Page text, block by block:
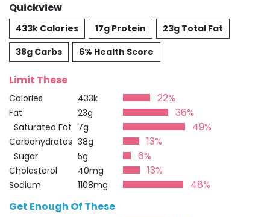
Quickview
433k Calories 17g Protein
23g Total Fat
38g Carbs
6% Health Score
Limit These
Calories 433k 22%
Fat 23g 36%
Saturated Fat 7g 49%
Carbohydrates 38g 13%
Sugar 5g 6%
Cholesterol 40mg 13%
Sodium 1108mg
48%
Get Enough Of These